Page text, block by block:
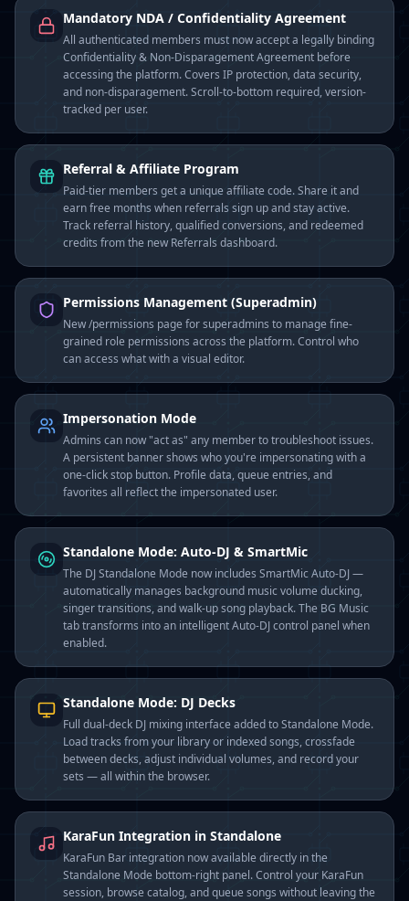
Mandatory NDA / Confidentiality Agreement
All authenticated members must now accept a legally binding
Confidentiality & Non-Disparagement Agreement before
accessing the platform. Covers IP protection, data security,
and non-disparagement. Scroll-to-bottom required, version-
tracked per user.
Referral & Affiliate Program
Paid-tier members get a unique affiliate code. Share it and
earn free months when referrals sign up and stay active.
Track referral history, qualified conversions, and redeemed
credits from the new Referrals dashboard.
Permissions Management (Superadmin)
New /permissions page for superadmins to manage fine-
grained role permissions across the platform. Control who
can access what with a visual editor.
Impersonation Mode
Admins can now "act as" any member to troubleshoot issues.
A persistent banner shows who you're impersonating with a
one-click stop button. Profile data, queue entries, and
favorites all reflect the impersonated user.
Standalone Mode: Auto-DJ & SmartMic
The DJ Standalone Mode now includes SmartMic Auto-DJ —
automatically manages background music volume ducking,
singer transitions, and walk-up song playback. The BG Music
tab transforms into an intelligent Auto-DJ control panel when
enabled.
Standalone Mode: DJ Decks
Full dual-deck DJ mixing interface added to Standalone Mode.
Load tracks from your library or indexed songs, crossfade
between decks, adjust individual volumes, and record your
sets — all within the browser.
KaraFun Integration in Standalone
KaraFun Bar integration now available directly in the
Standalone Mode bottom-right panel. Control your KaraFun
session, browse catalog, and queue songs without leaving the